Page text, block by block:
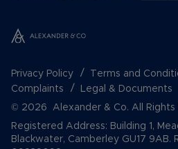
Privacy Policy Terms and
Complaints
Legal & Documents
© 2026 Alexander & Co. All Rights
Registered Address: Building 1,
Blackwater, Camberley GU17 9AB.